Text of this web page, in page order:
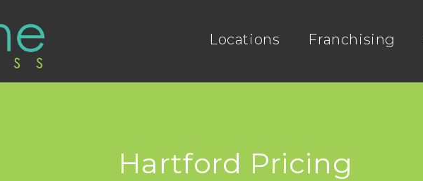
Locations Franchising
Hartford Pricing